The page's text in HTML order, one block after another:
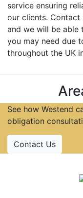
service ensuring
our clients.
and we will be able
you may need due
throughout the UK
See how Westend
obligation
Contact Us